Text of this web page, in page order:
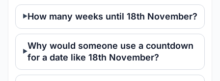
How many weeks until 18th November?
Why would someone use a countdown
for a date like 18th November?